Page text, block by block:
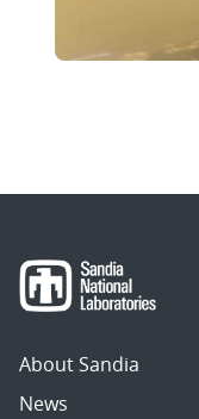
About Sandia
News